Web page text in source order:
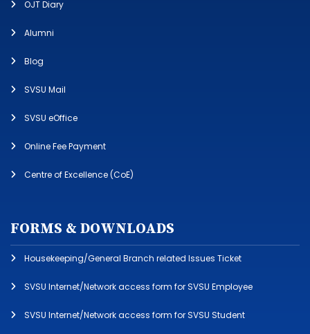
OJT Diary
Alumni
Blog
SVSU Mail
SVSU eOffice
Online Fee Payment
Centre of Excellence (CoE)
FORMS & DOWNLOADS
Housekeeping/General Branch related Issues Ticket
SVSU Internet/Network access form for SVSU Employee
SVSU Internet/Network access form for SVSU Student